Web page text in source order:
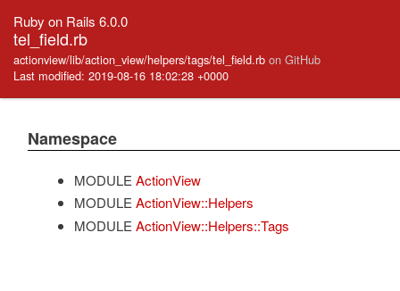
Ruby on Rails 6.0.0
tel_field.rb
actionview/lib/action_view/helpers/tags/tel_field.rb on GitHub
Last modified: 2019-08-16 18:02:28 +0000
Namespace
MODULE ActionView
MODULE ActionView::Helpers
MODULE ActionView::Helpers::Tags